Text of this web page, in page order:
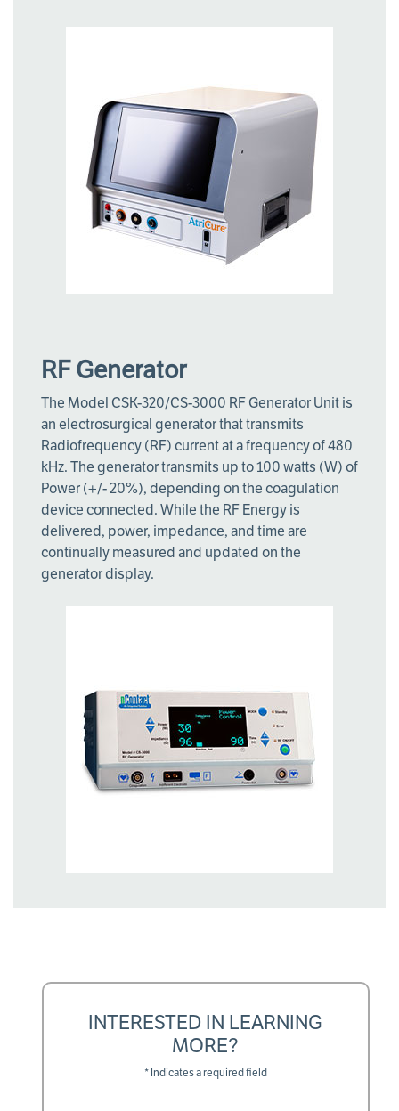
RF Generator
The Model CSK-320/CS-3000 RF Generator Unit is
an electrosurgical generator that transmits
Radiofrequency (RF) current at a frequency of 480
kHz. The generator transmits up to 100 watts (W) of
Power (+/- 20%), depending on the coagulation
device connected. While the RF Energy is
delivered, power, impedance, and time are
continually measured and updated on the
generator display.
INTERESTED IN LEARNING
MORE?
* Indicates a required field